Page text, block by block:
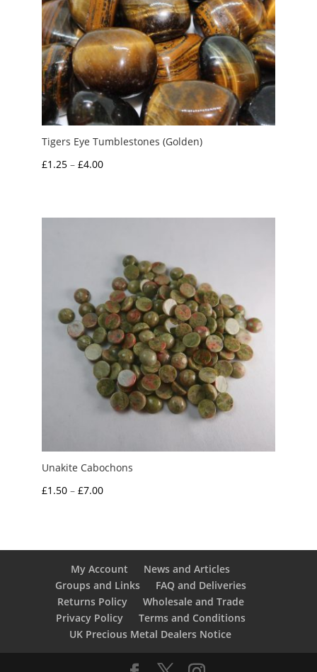
Tigers Eye Tumblestones (Golden)
£1.25 – £4.00Price
through
Unakite Cabochons
£1.50 – £7.00Price
£7.00
My Account
News and Articles
Groups and Links
FAQ and Deliveries
Returns Policy
Wholesale and Trade
Privacy Policy
Terms and Conditions
UK Precious Metal Dealers Notice